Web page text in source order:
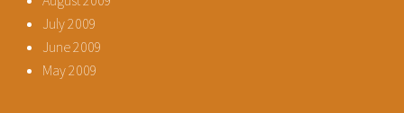
July 2009
June 2009
May 2009